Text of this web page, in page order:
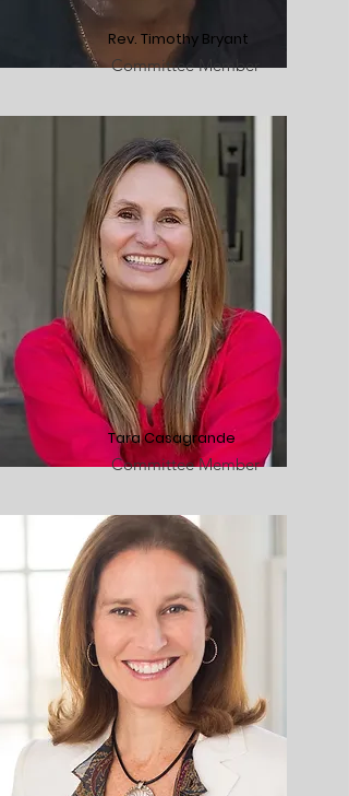
Rev. Timothy Bryant
Committee Member
Tara Casagrande
Committee Member